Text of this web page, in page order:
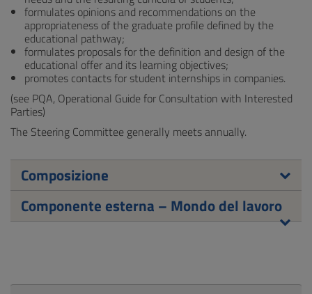
formulates opinions and recommendations on the
appropriateness of the graduate profile defined by the
educational pathway;
formulates proposals for the definition and design of the
educational offer and its learning objectives;
promotes contacts for student internships in companies.
(see PQA, Operational Guide for Consultation with Interested
Parties)
The Steering Committee generally meets annually.
Composizione
Componente esterna – Mondo del lavoro